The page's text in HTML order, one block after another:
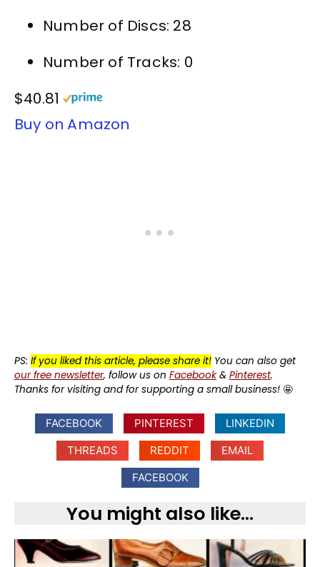
Number of Discs: 28
Number of Tracks: 0
$40.81
Buy on Amazon
PS: If you liked this article, please share it! You can also get
our free newsletter, follow us on Facebook& Pinterest.
Thanks for visiting and for supporting a small business! 🤩
FACEBOOK PINTEREST
LINKEDIN
THREADS
REDDIT
EMAIL
FACEBOOK
You might also like...